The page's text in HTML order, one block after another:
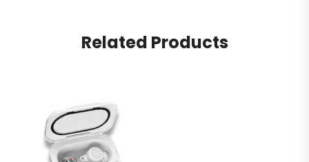
Related Products